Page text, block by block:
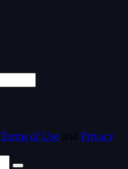
Terms of Use and Privacy